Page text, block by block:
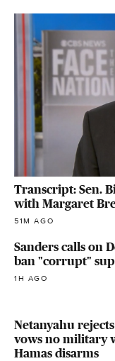
Transcript: Sen.
with Margaret
51M AGO
Sanders calls on
ban "corrupt"
1H AGO
Netanyahu
vows no military
Hamas disarms